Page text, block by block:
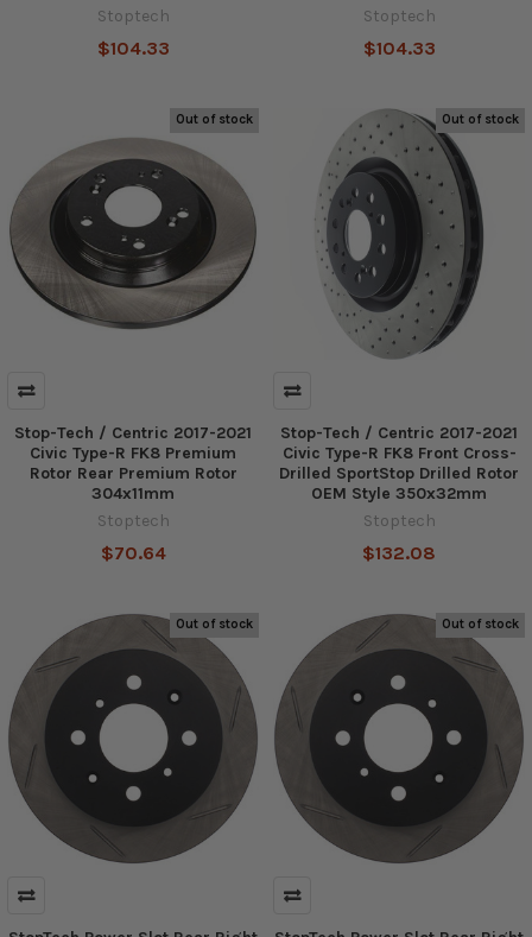
Stoptech
$104.33
Stoptech
$104.33
Out of stock
Stop-Tech / Centric 2017-2021
Civic Type-R FK8 Premium
Rotor Rear Premium Rotor
304x11mm
Stoptech
$70.64
Out of stock
Stop-Tech / Centric 2017-2021
Civic Type-R FK8 Front Cross-
Drilled SportStop Drilled Rotor
OEM Style 350x32mm
Stoptech
$132.08
Out of stock Out of stock